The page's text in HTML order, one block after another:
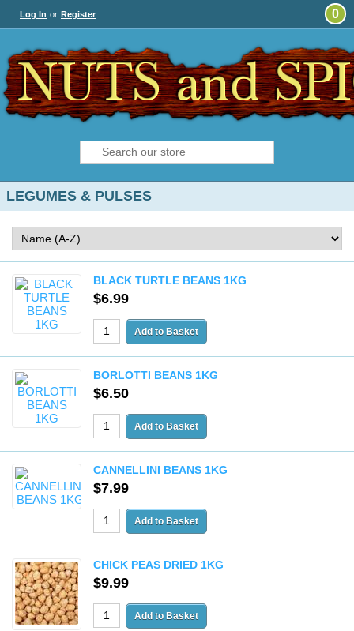
Log In or Register 0
LEGUMES & PULSES
BLACK TURTLE BEANS 1KG
$6.99
BORLOTTI BEANS 1KG
$6.50
CANNELLINI BEANS 1KG
$7.99
CHICK PEAS DRIED 1KG
$9.99